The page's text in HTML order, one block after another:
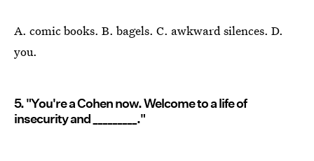
A. comic books. B. bagels. C. awkward silences. D.
you.
5. "You're a Cohen now. Welcome to a life of
insecurity and _________."